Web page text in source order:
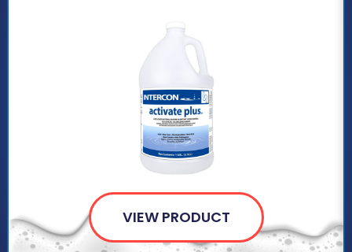
VIEW PRODUCT